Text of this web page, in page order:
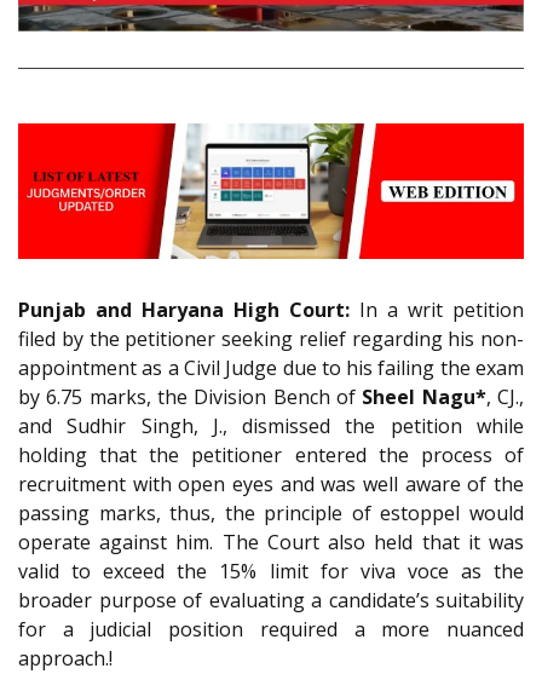
Punjab and Haryana High Court: In a writ petition
filed by the petitioner seeking relief regarding his non-
appointment as a Civil Judge due to his failing the exam
by 6.75 marks, the Division Bench of Sheel Nagu*, CJ.,
and Sudhir Singh, J., dismissed the petition while
holding that the petitioner entered the process of
recruitment with open eyes and was well aware of the
passing marks, thus, the principle of estoppel would
operate against him. The Court also held that it was
valid to exceed the 15% limit for viva voce as the
broader purpose of evaluating a candidate’s suitability
for a judicial position required a more nuanced
approach.!